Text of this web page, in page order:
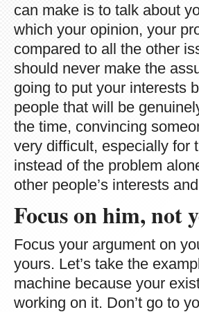
can make is to talk about
which your opinion, your
compared to all the other
should never make the
going to put your interests
people that will be
the time, convincing
very difficult, especially for
instead of the problem
other people’s interests
Focus on him, not
Focus your argument on
yours. Let’s take the
machine because your
working on it. Don’t go to